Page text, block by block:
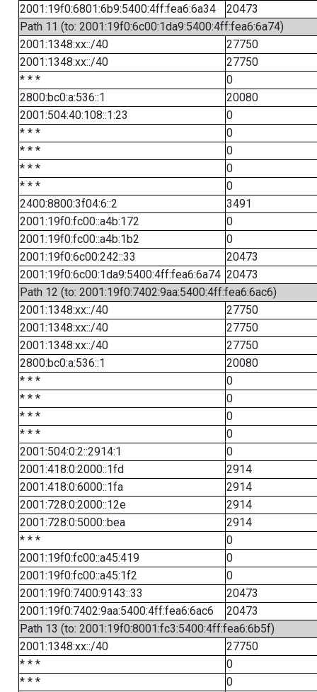
2001:19f0:6801:6b9:5400:4ff:fea6:6a34
20473
Path 11 (to: 2001:19f0:6c00:1da9:5400:4ff:fea6:6a74)
2001:1348:xx::/40
27750
2001:1348:xx::/40
27750
* * *
0
2800:bc0:a:536::1
20080
2001:504:40:108::1:23
0
* * *
0
* * *
0
* * *
0
* * *
0
2400:8800:3f04:6::2
3491
2001:19f0:fc00::a4b:172
0
2001:19f0:fc00::a4b:1b2
0
2001:19f0:6c00:242::33
20473
2001:19f0:6c00:1da9:5400:4ff:fea6:6a74 20473
Path 12 (to: 2001:19f0:7402:9aa:5400:4ff:fea6:6ac6)
2001:1348:xx::/40
27750
2001:1348:xx::/40
27750
2001:1348:xx::/40
27750
2800:bc0:a:536::1
20080
* * *
0
* * *
0
* * *
0
* * *
0
2001:504:0:2::2914:1
0
2001:418:0:2000::1fd
2914
2001:418:0:6000::1fa
2914
2001:728:0:2000::12e
2914
2001:728:0:5000::bea
2914
* * *
0
2001:19f0:fc00::a45:419
0
2001:19f0:fc00::a45:1f2
0
2001:19f0:7400:9143::33
20473
2001:19f0:7402:9aa:5400:4ff:fea6:6ac6
20473
Path 13 (to: 2001:19f0:8001:fc3:5400:4ff:fea6:6b5f)
2001:1348:xx::/40
27750
* * *
0
* * *
0